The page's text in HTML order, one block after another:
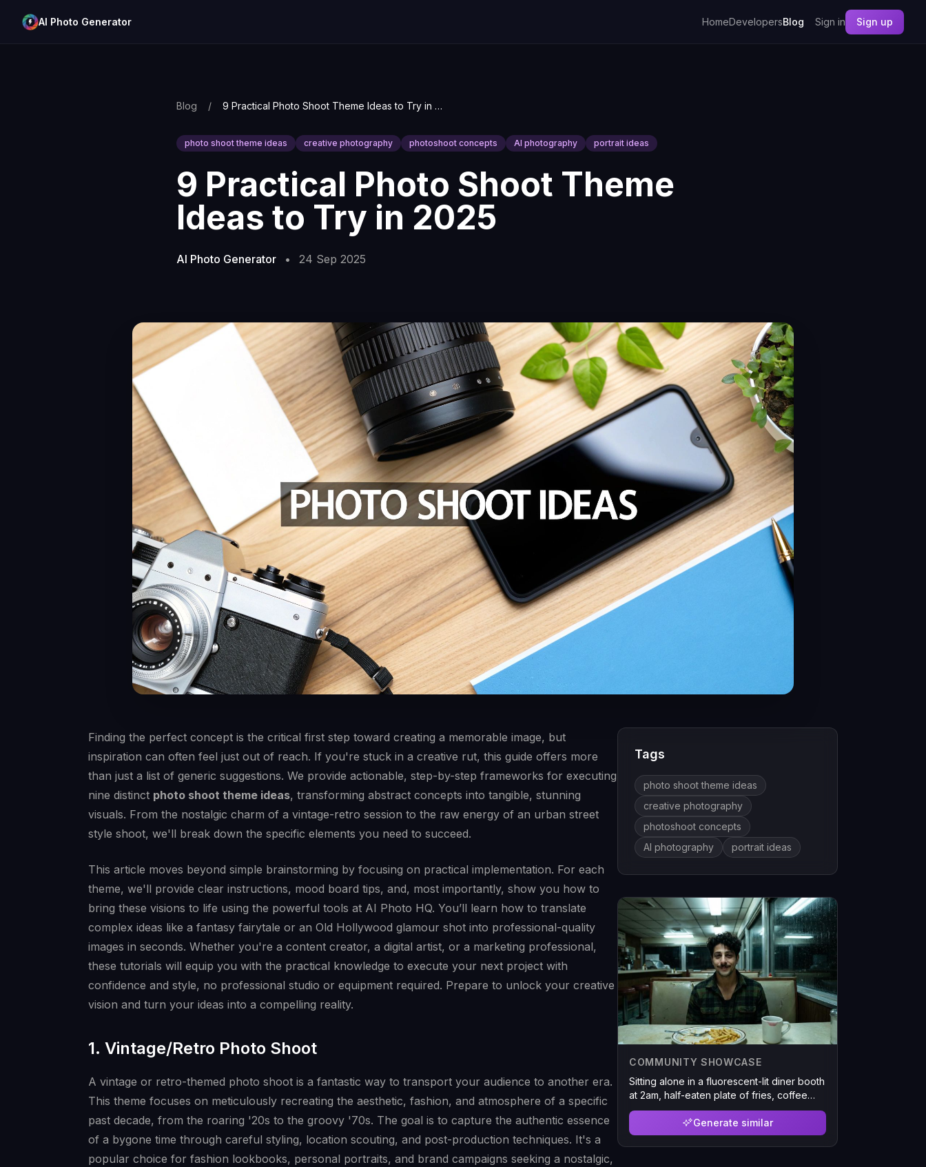
AI Photo Generator HomeDevelopersBlog Sign in Sign up
Blog / 9 Practical Photo Shoot Theme Ideas to Try in 2025
photo shoot theme ideas creative photography photoshoot concepts AI photography portrait ideas
9 Practical Photo Shoot Theme
Ideas to Try in 2025
AI Photo Generator • 24 Sep 2025
Finding the perfect concept is the critical first step toward creating a memorable image, but
inspiration can often feel just out of reach. If you're stuck in a creative rut, this guide offers more
than just a list of generic suggestions. We provide actionable, step-by-step frameworks for executing
nine distinct photo shoot theme ideas, transforming abstract concepts into tangible, stunning
visuals. From the nostalgic charm of a vintage-retro session to the raw energy of an urban street
style shoot, we'll break down the specific elements you need to succeed.
This article moves beyond simple brainstorming by focusing on practical implementation. For each
theme, we'll provide clear instructions, mood board tips, and, most importantly, show you how to
bring these visions to life using the powerful tools at AI Photo HQ. You’ll learn how to translate
complex ideas like a fantasy fairytale or an Old Hollywood glamour shot into professional-quality
images in seconds. Whether you're a content creator, a digital artist, or a marketing professional,
these tutorials will equip you with the practical knowledge to execute your next project with
confidence and style, no professional studio or equipment required. Prepare to unlock your creative
vision and turn your ideas into a compelling reality.
1. Vintage/Retro Photo Shoot
A vintage or retro-themed photo shoot is a fantastic way to transport your audience to another era.
This theme focuses on meticulously recreating the aesthetic, fashion, and atmosphere of a specific
past decade, from the roaring '20s to the groovy '70s. The goal is to capture the authentic essence
of a bygone time through careful styling, location scouting, and post-production techniques. It's a
popular choice for fashion lookbooks, personal portraits, and brand campaigns seeking a nostalgic,
Tags
photo shoot theme ideas
creative photography
photoshoot concepts
AI photography
portrait ideas
COMMUNITY SHOWCASE
Sitting alone in a fluorescent-lit diner booth
at 2am, half-eaten plate of fries, coffee
cup with lipstick stain, harsh overhead
lighting casting unflattering shadows, rain
visible through the window, shot slightly
crooked like someone across the table
Generate similar